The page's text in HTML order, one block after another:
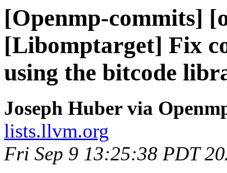
[Openmp-commits]
[Libomptarget] Fix
using the bitcode
Joseph Huber via
lists.llvm.org
Fri Sep 9 13:25:38 PDT